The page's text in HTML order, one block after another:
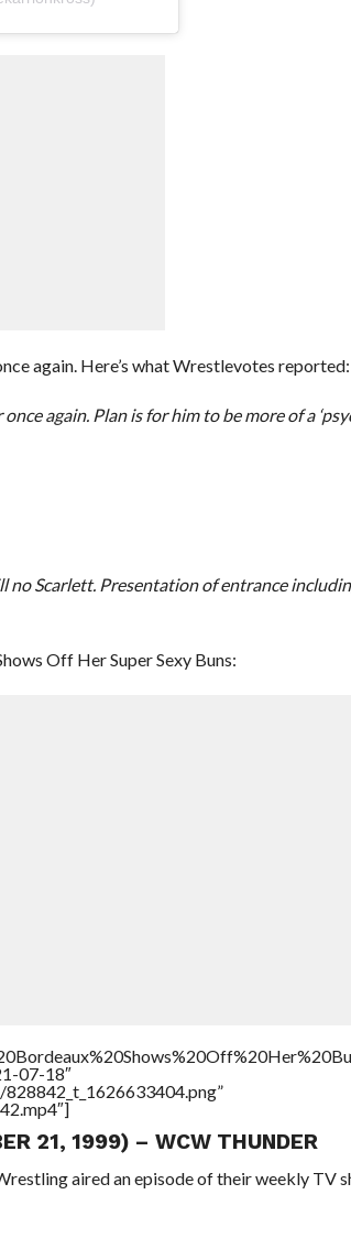
again. Here’s what Wrestlevotes reported:
again. Plan is for him to be more of a
Scarlett. Presentation of entrance
Off Her Super Sexy Buns:
07-18″
21, 1999) – WCW THUNDER
aired an episode of their weekly TV